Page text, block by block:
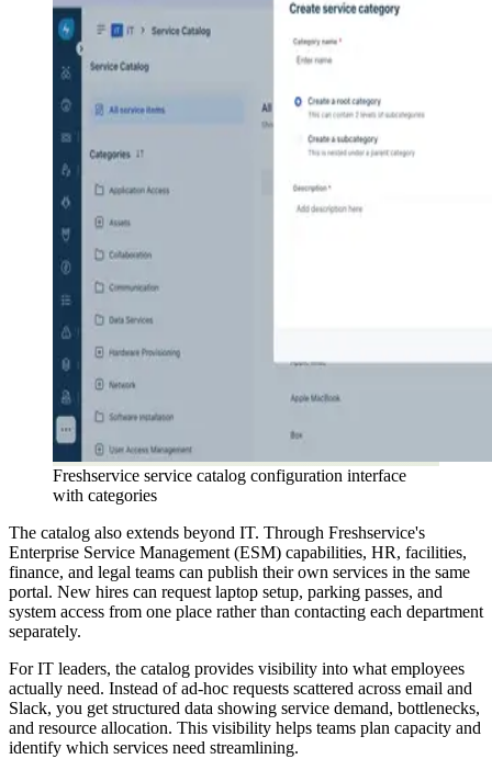
Freshservice service catalog configuration interface
with categories
The catalog also extends beyond IT. Through Freshservice's
Enterprise Service Management (ESM) capabilities, HR, facilities,
finance, and legal teams can publish their own services in the same
portal. New hires can request laptop setup, parking passes, and
system access from one place rather than contacting each department
separately.
For IT leaders, the catalog provides visibility into what employees
actually need. Instead of ad-hoc requests scattered across email and
Slack, you get structured data showing service demand, bottlenecks,
and resource allocation. This visibility helps teams plan capacity and
identify which services need streamlining.